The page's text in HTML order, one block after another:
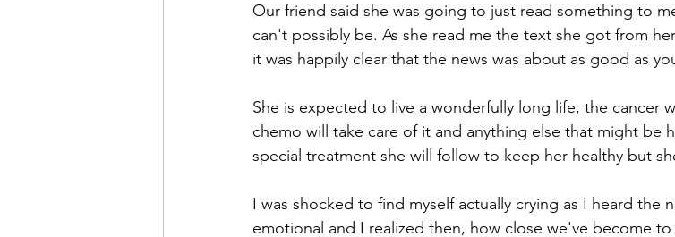
Our friend said she was going to just read something to
can't possibly be. As she read me the text she got from
it was happily clear that the news was about as good as
She is expected to live a wonderfully long life, the cancer
chemo will take care of it and anything else that might be
special treatment she will follow to keep her healthy but
I was shocked to find myself actually crying as I heard the
emotional and I realized then, how close we've become